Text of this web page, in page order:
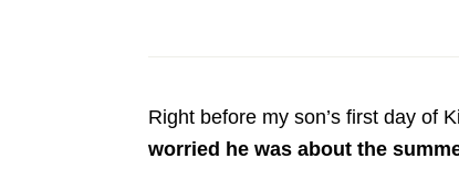
Right before my son’s first day of
worried he was about the